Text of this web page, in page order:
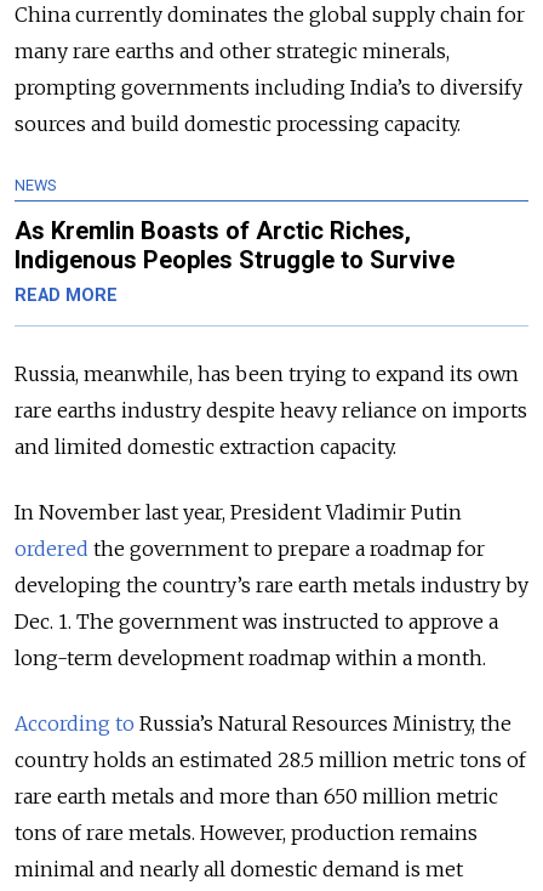
China currently dominates the global supply chain for
many rare earths and other strategic minerals,
prompting governments including India’s to diversify
sources and build domestic processing capacity.
NEWS
As Kremlin Boasts of Arctic Riches,
Indigenous Peoples Struggle to Survive
READ MORE
Russia, meanwhile, has been trying to expand its own
rare earths industry despite heavy reliance on imports
and limited domestic extraction capacity.
In November last year, President Vladimir Putin
ordered the government to prepare a roadmap for
developing the country’s rare earth metals industry by
Dec. 1. The government was instructed to approve a
long-term development roadmap within a month.
According to Russia’s Natural Resources Ministry, the
country holds an estimated 28.5 million metric tons of
rare earth metals and more than 650 million metric
tons of rare metals. However, production remains
minimal and nearly all domestic demand is met